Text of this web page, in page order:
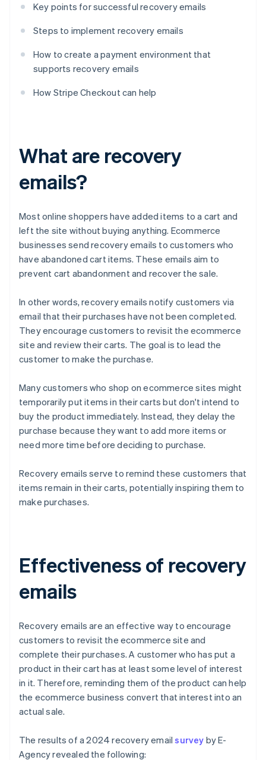
Key points for successful recovery emails
Steps to implement recovery emails
How to create a payment environment that
supports recovery emails
How Stripe Checkout can help
What are recovery
emails?
Most online shoppers have added items to a cart and
left the site without buying anything. Ecommerce
businesses send recovery emails to customers who
have abandoned cart items. These emails aim to
prevent cart abandonment and recover the sale.
In other words, recovery emails notify customers via
email that their purchases have not been completed.
They encourage customers to revisit the ecommerce
site and review their carts. The goal is to lead the
customer to make the purchase.
Many customers who shop on ecommerce sites might
temporarily put items in their carts but don't intend to
buy the product immediately. Instead, they delay the
purchase because they want to add more items or
need more time before deciding to purchase.
Recovery emails serve to remind these customers that
items remain in their carts, potentially inspiring them to
make purchases.
Effectiveness of recovery
emails
Recovery emails are an effective way to encourage
customers to revisit the ecommerce site and
complete their purchases. A customer who has put a
product in their cart has at least some level of interest
in it. Therefore, reminding them of the product can help
the ecommerce business convert that interest into an
actual sale.
The results of a 2024 recovery emailsurvey by E-
Agency revealed the following: